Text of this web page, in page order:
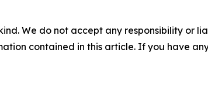
We do not accept any responsibility or
contained in this article. If you have